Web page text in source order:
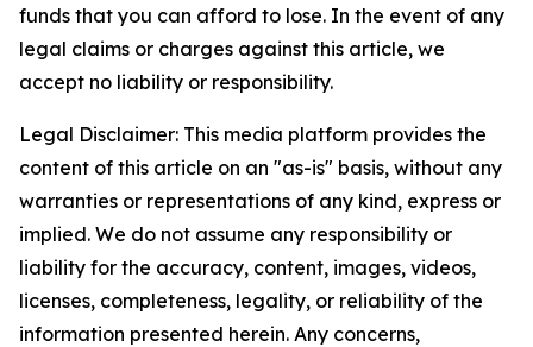
funds that you can afford to lose. In the event of any
legal claims or charges against this article, we
accept no liability or responsibility.
Legal Disclaimer: This media platform provides the
content of this article on an "as-is" basis, without any
warranties or representations of any kind, express or
implied. We do not assume any responsibility or
liability for the accuracy, content, images, videos,
licenses, completeness, legality, or reliability of the
information presented herein. Any concerns,